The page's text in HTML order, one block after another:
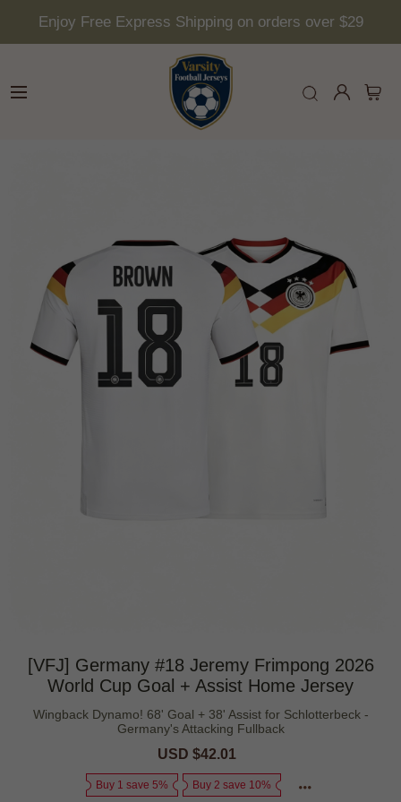
Enjoy Free Express Shipping on orders over $29
[VFJ] Germany #18 Jeremy Frimpong 2026
World Cup Goal + Assist Home Jersey
Wingback Dynamo! 68' Goal + 38' Assist for Schlotterbeck -
Germany's Attacking Fullback
Sale
USD $42.01
Buy 1 save 5% Buy 2 save 10%